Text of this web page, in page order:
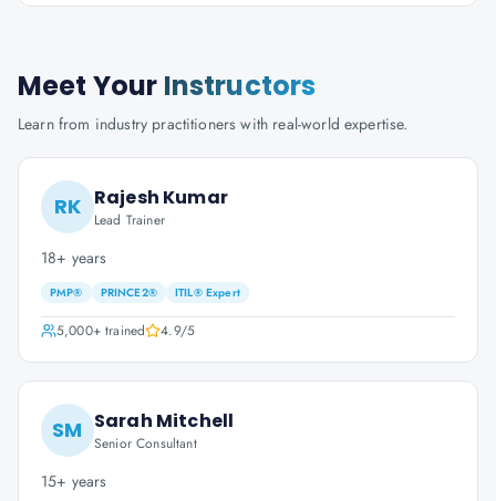
Meet Your Instructors
Learn from industry practitioners with real-world expertise.
RK Rajesh Kumar
Lead Trainer
18+ years
PMP® PRINCE2® ITIL® Expert
5,000+trained 4.9/5
SM Sarah Mitchell
Senior Consultant
15+ years